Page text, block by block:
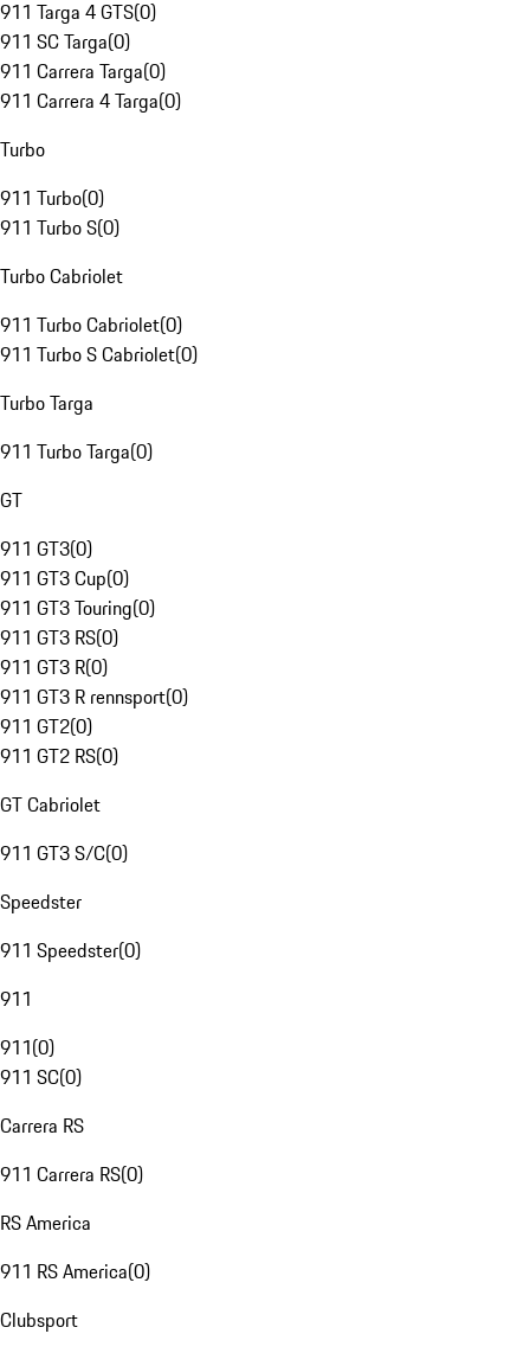
911 Targa 4 GTS(0)
911 SC Targa(0)
911 Carrera Targa(0)
911 Carrera 4 Targa(0)
Turbo
911 Turbo(0)
911 Turbo S(0)
Turbo Cabriolet
911 Turbo Cabriolet(0)
911 Turbo S Cabriolet(0)
Turbo Targa
911 Turbo Targa(0)
GT
911 GT3(0)
911 GT3 Cup(0)
911 GT3 Touring(0)
911 GT3 RS(0)
911 GT3 R(0)
911 GT3 R rennsport(0)
911 GT2(0)
911 GT2 RS(0)
GT Cabriolet
911 GT3 S/C(0)
Speedster
911 Speedster(0)
911
911(0)
911 SC(0)
Carrera RS
911 Carrera RS(0)
RS America
911 RS America(0)
Clubsport